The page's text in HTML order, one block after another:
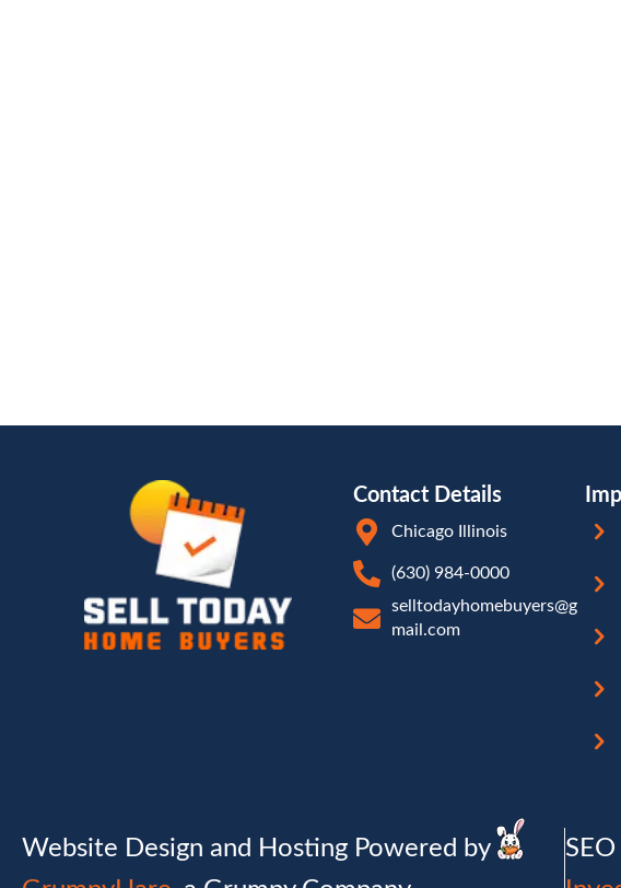
Contact Details
Chicago Illinois
(630) 984-0000
selltodayhomebuyers@g
mail.com
Website Design and Hosting Powered by